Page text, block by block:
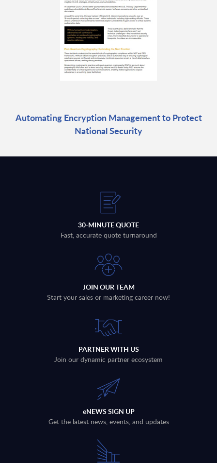
Automating Encryption Management to Protect
National Security
30-MINUTE QUOTE
Fast, accurate quote turnaround
JOIN OUR TEAM
Start your sales or marketing career now!
PARTNER WITH US
Join our dynamic partner ecosystem
eNEWS SIGN UP
Get the latest news, events, and updates